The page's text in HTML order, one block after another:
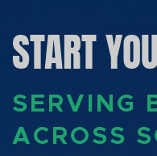
START
SERVING
ACROSS